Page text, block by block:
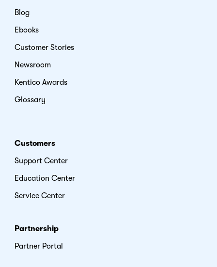
Blog
Ebooks
Customer Stories
Newsroom
Kentico Awards
Glossary
Customers
Support Center
Education Center
Service Center
Partnership
Partner Portal